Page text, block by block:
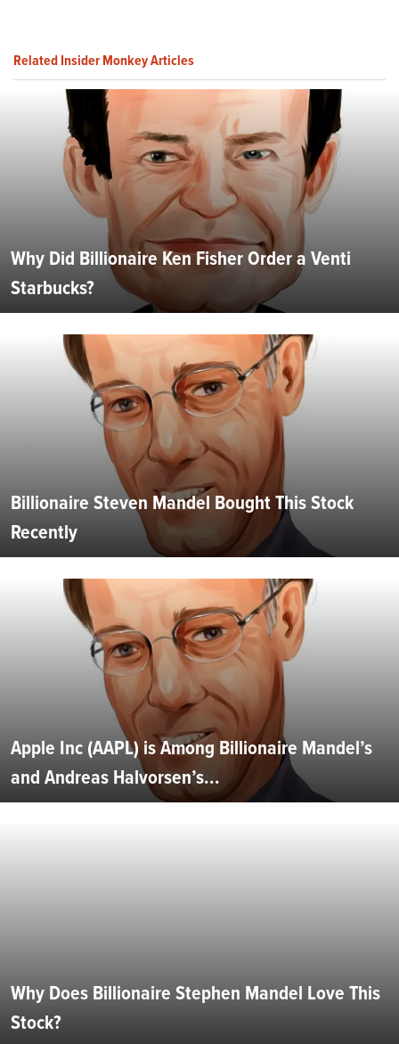
Related Insider Monkey Articles
Why Did Billionaire Ken Fisher Order a Venti
Starbucks?
Billionaire Steven Mandel Bought This Stock
Recently
Apple Inc (AAPL) is Among Billionaire Mandel’s
and Andreas Halvorsen’s...
Why Does Billionaire Stephen Mandel Love This
Stock?